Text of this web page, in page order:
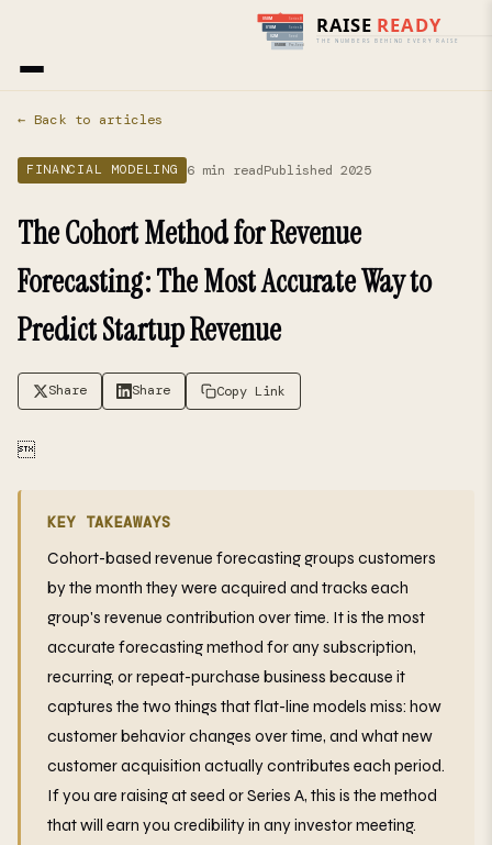
Home›
← Back to articles
FINANCIAL MODELING 6 min readPublished 2025
The Cohort Method for Revenue
Forecasting: The Most Accurate Way to
Predict Startup Revenue
Share Share Copy Link

KEY TAKEAWAYS
Cohort-based revenue forecasting groups customers
by the month they were acquired and tracks each
group's revenue contribution over time. It is the most
accurate forecasting method for any subscription,
recurring, or repeat-purchase business because it
captures the two things that flat-line models miss: how
customer behavior changes over time, and what new
customer acquisition actually contributes each period.
If you are raising at seed or Series A, this is the method
that will earn you credibility in any investor meeting.